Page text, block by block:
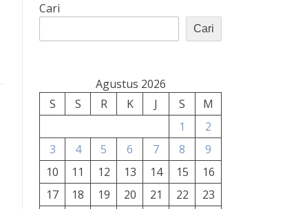
Cari
Cari
Agustus 2026
S
S R K J S
M
1
2
3
4 5 6 7 8
9
10
11 12 13 14 15
16
17
18 19 20 21 22
23